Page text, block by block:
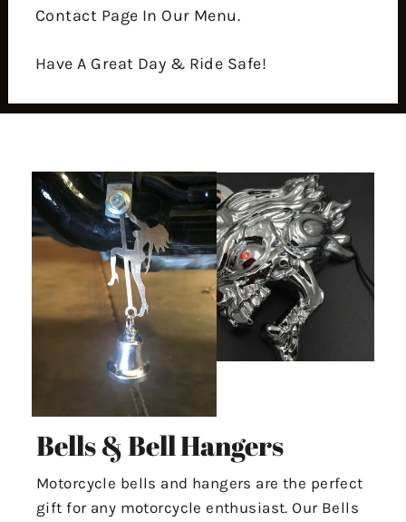
Contact Page In Our Menu.
Have A Great Day & Ride Safe!
Bells & Bell Hangers
Motorcycle bells and hangers are the perfect
gift for any motorcycle enthusiast. Our Bells